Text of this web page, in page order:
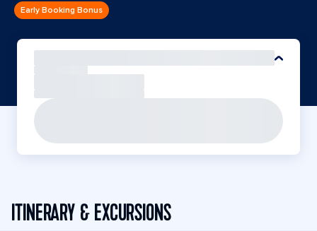
Early Booking Bonus
ITINERARY & EXCURSIONS